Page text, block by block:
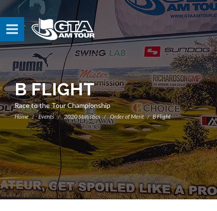
B FLIGHT
Race to the Tour Championship
Home Events 2020 Statistics Order of Merit B Flight